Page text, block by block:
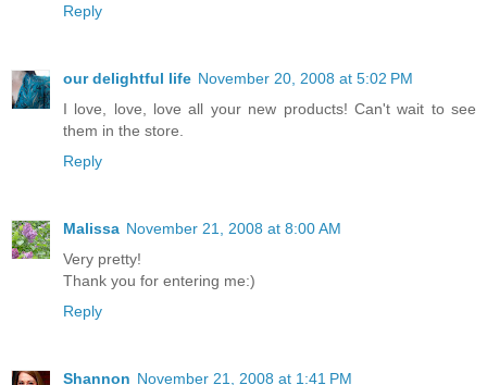
Reply
our delightful life November 20, 2008 at 5:02 PM
I love, love, love all your new products! Can't wait to see
them in the store.
Reply
Malissa November 21, 2008 at 8:00 AM
Very pretty!
Thank you for entering me:)
Reply
Shannon November 21, 2008 at 1:41 PM